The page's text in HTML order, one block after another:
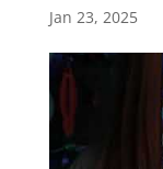
Jan 23, 2025